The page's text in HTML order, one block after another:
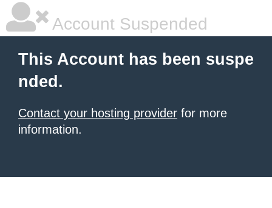
Account Suspended
This Account has been suspe
nded.
Contact your hosting provider for more
information.